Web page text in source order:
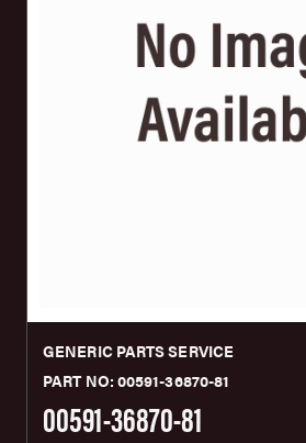
GENERIC PARTS SERVICE
PART NO: 00591-36870-81
00591-36870-81